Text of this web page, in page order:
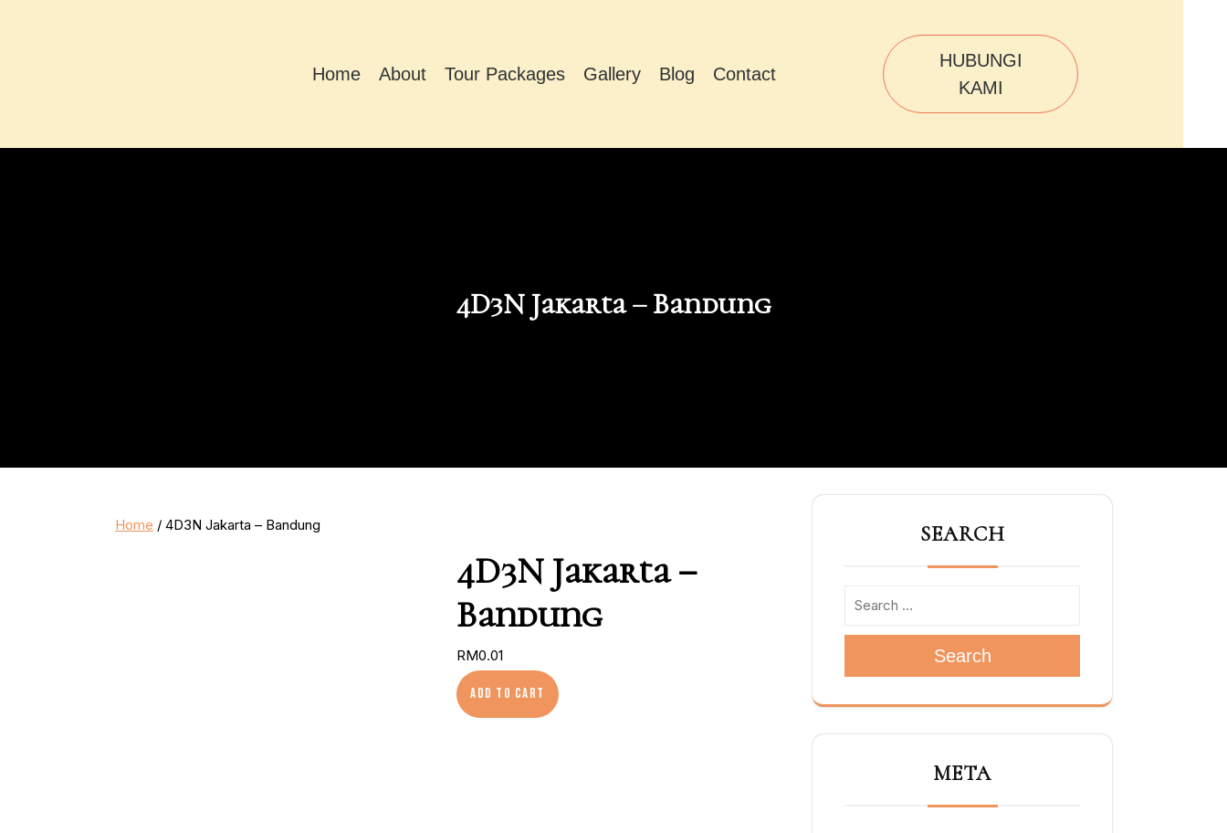
Home About Tour Packages Gallery Blog Contact
HUBUNGI
KAMI
4D3N Jakarta – Bandung
Home / 4D3N Jakarta – Bandung
4D3N Jakarta –
Bandung
RM0.01
4D3N Jakarta – Bandung quantity
Add to cart
SEARCH
Search
META